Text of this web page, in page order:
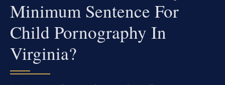
Minimum Sentence For
Child Pornography In
Virginia?